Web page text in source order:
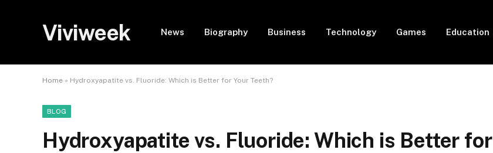
Viviweek News Biography Business Technology Games Education
Home » Hydroxyapatite vs. Fluoride: Which is Better for Your Teeth?
BLOG
Hydroxyapatite vs. Fluoride: Which is Better for